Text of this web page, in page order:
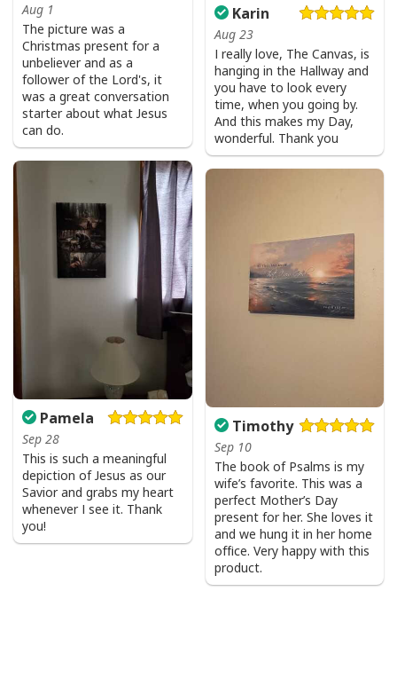
Aug 1
The picture was a
Christmas present for a
unbeliever and as a
follower of the Lord's, it
was a great conversation
starter about what Jesus
can do.
Karin
Aug 23
I really love, The Canvas, is
hanging in the Hallway and
you have to look every
time, when you going by.
And this makes my Day,
wonderful. Thank you
Pamela
Sep 28
This is such a meaningful
depiction of Jesus as our
Savior and grabs my heart
whenever I see it. Thank
you!
Timothy
Sep 10
The book of Psalms is my
wife’s favorite. This was a
perfect Mother’s Day
present for her. She loves it
and we hung it in her home
office. Very happy with this
product.